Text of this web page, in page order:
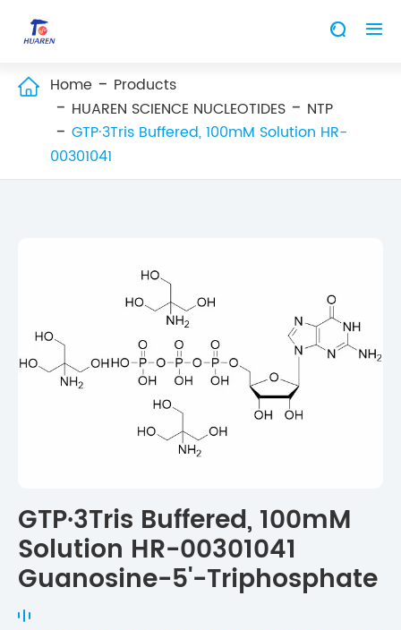
 
 Home
Products
HUAREN SCIENCE NUCLEOTIDES
NTP
GTP·3Tris Buffered, 100mM Solution HR-
00301041
GTP·3Tris Buffered, 100mM
Solution HR-00301041
Guanosine-5'-Triphosphate